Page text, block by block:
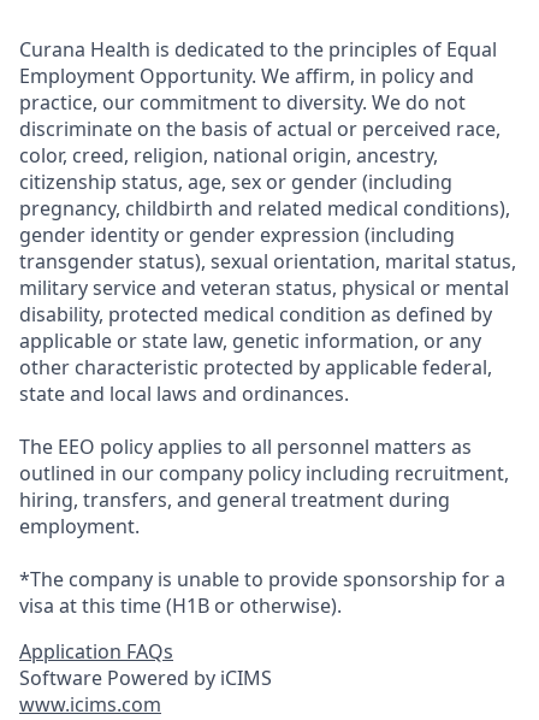
Curana Health is dedicated to the principles of Equal
Employment Opportunity. We affirm, in policy and
practice, our commitment to diversity. We do not
discriminate on the basis of actual or perceived race,
color, creed, religion, national origin, ancestry,
citizenship status, age, sex or gender (including
pregnancy, childbirth and related medical conditions),
gender identity or gender expression (including
transgender status), sexual orientation, marital status,
military service and veteran status, physical or mental
disability, protected medical condition as defined by
applicable or state law, genetic information, or any
other characteristic protected by applicable federal,
state and local laws and ordinances.
The EEO policy applies to all personnel matters as
outlined in our company policy including recruitment,
hiring, transfers, and general treatment during
employment.
*The company is unable to provide sponsorship for a
visa at this time (H1B or otherwise).
Application FAQs
Software Powered by iCIMS
www.icims.com